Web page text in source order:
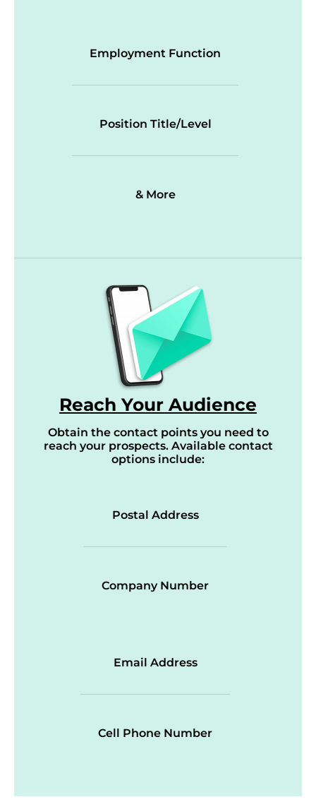
Employment Function
Position Title/Level
& More
Reach Your Audience
Obtain the contact points you need to
reach your prospects. Available contact
options include:
Postal Address
Company Number
Email Address
Cell Phone Number